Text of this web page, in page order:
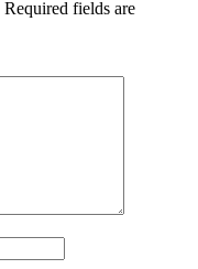
Required fields are